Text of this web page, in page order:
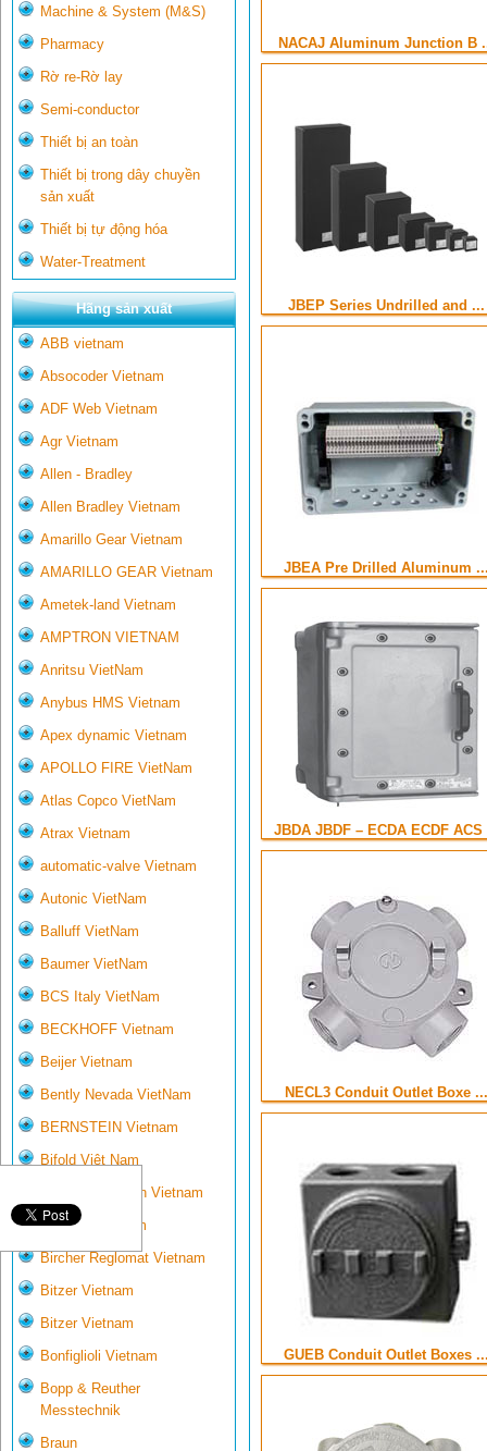
Machine & System (M&S)
Pharmacy
Rờ re-Rờ lay
Semi-conductor
Thiết bị an toàn
Thiết bị trong dây chuyền
sản xuất
Thiết bị tự động hóa
Water-Treatment
Hãng sản xuất
ABB vietnam
Absocoder Vietnam
ADF Web Vietnam
Agr Vietnam
Allen - Bradley
Allen Bradley Vietnam
Amarillo Gear Vietnam
AMARILLO GEAR Vietnam
Ametek-land Vietnam
AMPTRON VIETNAM
Anritsu VietNam
Anybus HMS Vietnam
Apex dynamic Vietnam
APOLLO FIRE VietNam
Atlas Copco VietNam
Atrax Vietnam
automatic-valve Vietnam
Autonic VietNam
Balluff VietNam
Baumer VietNam
BCS Italy VietNam
BECKHOFF Vietnam
Beijer Vietnam
Bently Nevada VietNam
BERNSTEIN Vietnam
Bifold Việt Nam
Bihl- Wiedemann Vietnam
Biotech VietNam
Bircher Reglomat Vietnam
Bitzer Vietnam
Bitzer Vietnam
Bonfiglioli Vietnam
Bopp & Reuther
Messtechnik
Braun
NACAJ Aluminum Junction B
JBEP Series Undrilled and ...
JBEA Pre Drilled Aluminum
JBDA JBDF – ECDA ECDF ACS
NECL3 Conduit Outlet Boxe ...
GUEB Conduit Outlet Boxes